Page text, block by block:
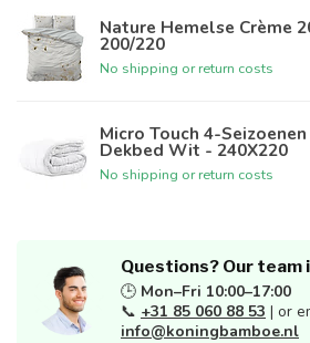
Nature Hemelse Crème
200/220
No shipping or return costs
Micro Touch 4-Seizoenen
Dekbed Wit - 240X220
No shipping or return costs
Questions? Our team
🕒 Mon–Fri 10:00–17:00
📞 +31 85 060 88 53 | or
info@koningbamboe.nl